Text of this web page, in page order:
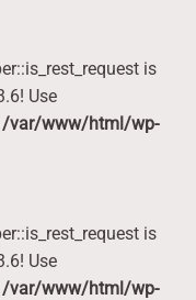
is
Use
/var/www/html/wp-
is
Use
/var/www/html/wp-